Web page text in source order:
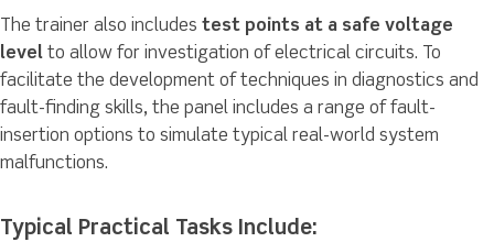
The trainer also includes test points at a safe voltage
level to allow for investigation of electrical circuits. To
facilitate the development of techniques in diagnostics and
fault-finding skills, the panel includes a range of fault-
insertion options to simulate typical real-world system
malfunctions.
Typical Practical Tasks Include: